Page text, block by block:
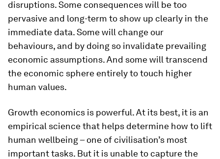
disruptions. Some consequences will be too
pervasive and long-term to show up clearly in the
immediate data. Some will change our
behaviours, and by doing so invalidate prevailing
economic assumptions. And some will transcend
the economic sphere entirely to touch higher
human values.
Growth economics is powerful. At its best, it is an
empirical science that helps determine how to lift
human wellbeing – one of civilisation’s most
important tasks. But it is unable to capture the